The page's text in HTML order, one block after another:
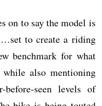
on to say the model is
to create a riding
benchmark for what
while also mentioning
seen levels of